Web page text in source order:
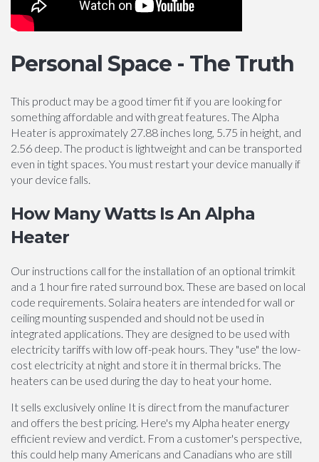
Personal Space - The Truth
This product may be a good timer fit if you are looking for
something affordable and with great features. The Alpha
Heater is approximately 27.88 inches long, 5.75 in height, and
2.56 deep. The product is lightweight and can be transported
even in tight spaces. You must restart your device manually if
your device falls.
How Many Watts Is An Alpha
Heater
Our instructions call for the installation of an optional trimkit
and a 1 hour fire rated surround box. These are based on local
code requirements. Solaira heaters are intended for wall or
ceiling mounting suspended and should not be used in
integrated applications. They are designed to be used with
electricity tariffs with low off-peak hours. They "use" the low-
cost electricity at night and store it in thermal bricks. The
heaters can be used during the day to heat your home.
It sells exclusively online It is direct from the manufacturer
and offers the best pricing. Here's my Alpha heater energy
efficient review and verdict. From a customer's perspective,
this could help many Americans and Canadians who are still